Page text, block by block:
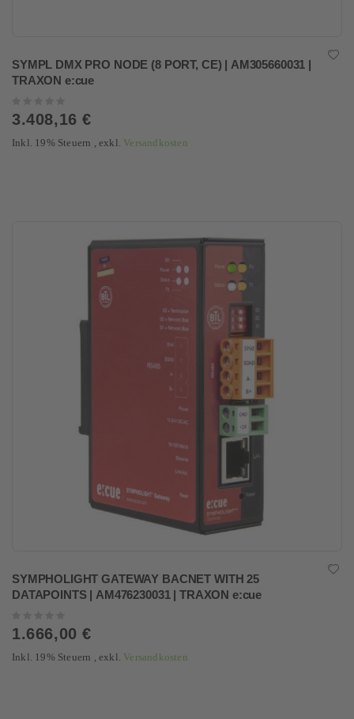
SYMPL DMX PRO NODE (8 PORT, CE) | AM305660031 |
TRAXON e:cue
0%
3.408,16 €
Inkl. 19% Steuern ,exkl. Versandkosten
SYMPHOLIGHT GATEWAY BACNET WITH 25
DATAPOINTS | AM476230031 | TRAXON e:cue
0%
1.666,00 €
Inkl. 19% Steuern ,exkl. Versandkosten